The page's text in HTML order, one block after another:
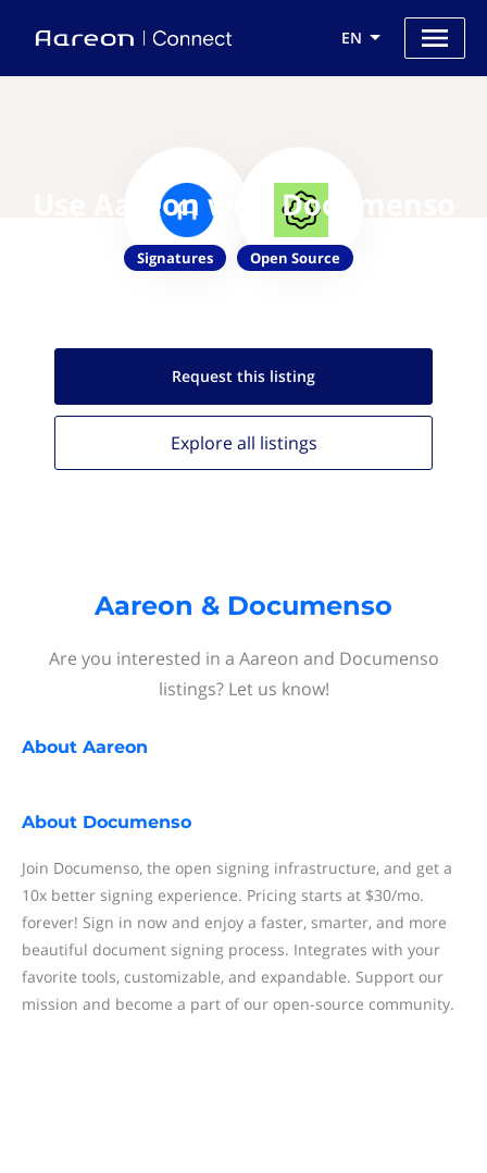
EN
Use Aareon with Documenso
Signatures Open Source
Request this listing
Explore all listings
Aareon & Documenso
Are you interested in a Aareon and Documenso
listings? Let us know!
About Aareon
About Documenso
Join Documenso, the open signing infrastructure, and get a
10x better signing experience. Pricing starts at $30/mo.
forever! Sign in now and enjoy a faster, smarter, and more
beautiful document signing process. Integrates with your
favorite tools, customizable, and expandable. Support our
mission and become a part of our open-source community.